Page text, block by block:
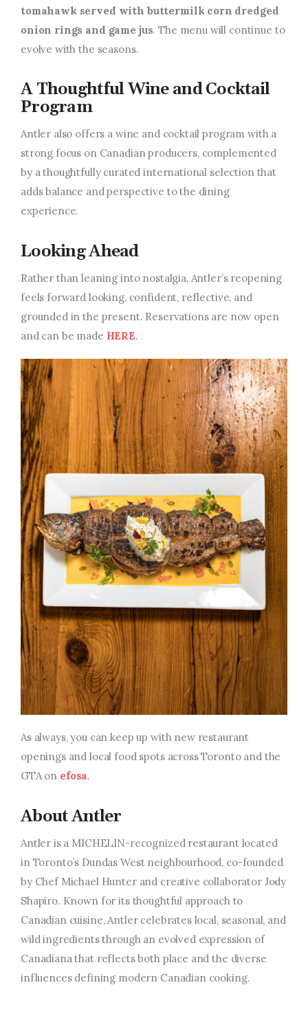
tomahawk served with buttermilk corn dredged
onion rings and game jus. The menu will continue to
evolve with the seasons.
A Thoughtful Wine and Cocktail
Program
Antler also offers a wine and cocktail program with a
strong focus on Canadian producers, complemented
by a thoughtfully curated international selection that
adds balance and perspective to the dining
experience.
Looking Ahead
Rather than leaning into nostalgia, Antler’s reopening
feels forward looking, confident, reflective, and
grounded in the present. Reservations are now open
and can be made HERE.
As always, you can keep up with new restaurant
openings and local food spots across Toronto and the
GTA on efosa.
About Antler
Antler is a MICHELIN-recognized restaurant located
in Toronto’s Dundas West neighbourhood, co-founded
by Chef Michael Hunter and creative collaborator Jody
Shapiro. Known for its thoughtful approach to
Canadian cuisine, Antler celebrates local, seasonal, and
wild ingredients through an evolved expression of
Canadiana that reflects both place and the diverse
influences defining modern Canadian cooking.